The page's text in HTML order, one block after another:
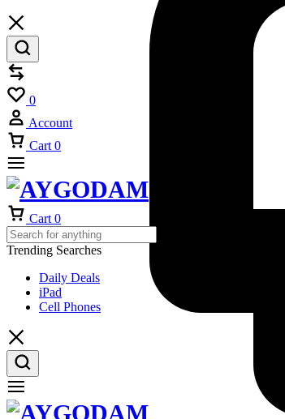
0
Account
Cart 0
Cart 0
Trending Searches
Daily Deals
iPad
Cell Phones